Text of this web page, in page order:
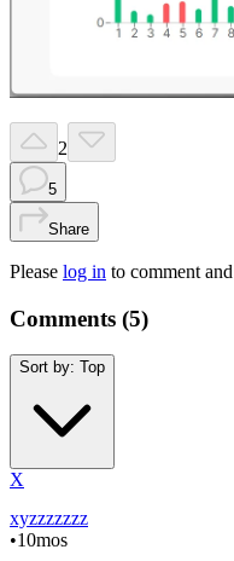
2
5
Share
Please log in to comment
Comments (5)
Sort by: Top
X
xyzzzzzzz
•10mos